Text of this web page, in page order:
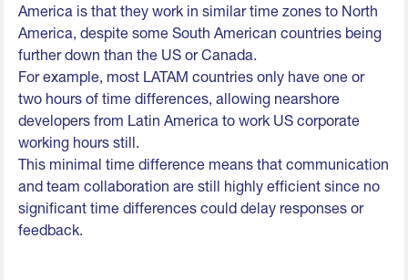
America is that they work in similar time zones to North
America, despite some South American countries being
further down than the US or Canada.
For example, most LATAM countries only have one or
two hours of time differences, allowing nearshore
developers from Latin America to work US corporate
working hours still.
This minimal time difference means that communication
and team collaboration are still highly efficient since no
significant time differences could delay responses or
feedback.